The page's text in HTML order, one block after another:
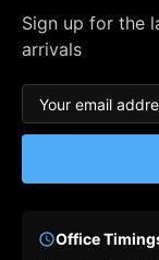
Sign up for the
arrivals
Office